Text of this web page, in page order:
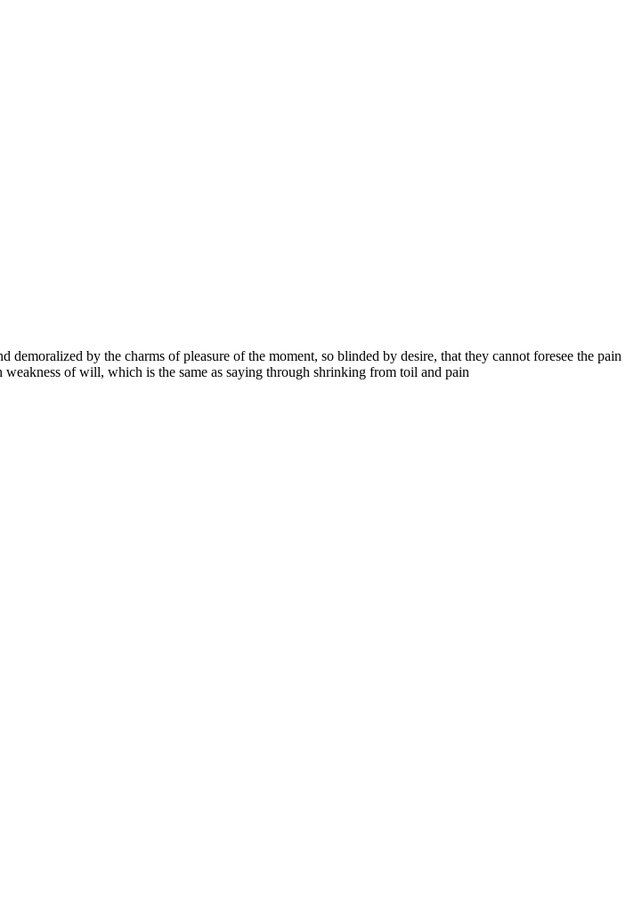
by the charms of pleasure of the moment, so blinded by desire, that they cannot foresee the pain
of will, which is the same as saying through shrinking from toil and pain